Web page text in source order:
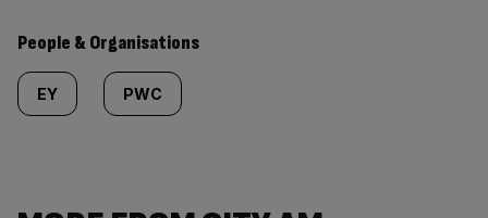
People & Organisations
EY PWC